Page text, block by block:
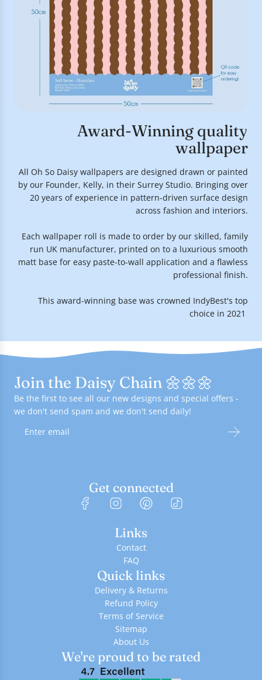
Award-Winning quality
wallpaper
All Oh So Daisy wallpapers are designed drawn or painted
by our Founder, Kelly, in their Surrey Studio. Bringing over
20 years of experience in pattern-driven surface design
across fashion and interiors.
Each wallpaper roll is made to order by our skilled, family
run UK manufacturer, printed on to a luxurious smooth
matt base for easy paste-to-wall application and a flawless
professional finish.
This award-winning base was crowned IndyBest's top
choice in 2021.
Join the Daisy Chain 🌼🌼🌼
Be the first to see all our new designs and special offers -
we don't send spam and we don't send daily!
Get connected
Links
Contact
FAQ
Quick links
Delivery & Returns
Refund Policy
Terms of Service
Sitemap
About Us
We're proud to be rated